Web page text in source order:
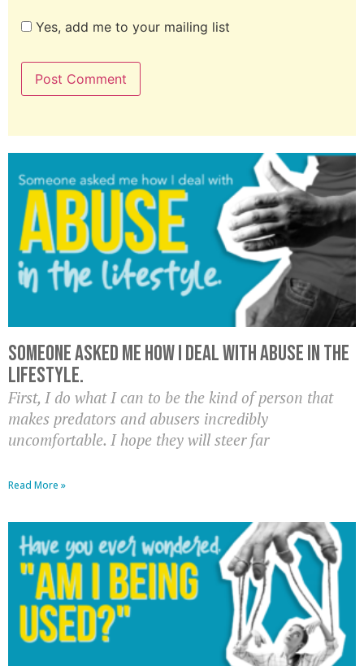
Yes, add me to your mailing list
Someone asked me how I deal with abuse in the
lifestyle.
First, I do what I can to be the kind of person that
makes predators and abusers incredibly
uncomfortable. I hope they will steer far
Read More »